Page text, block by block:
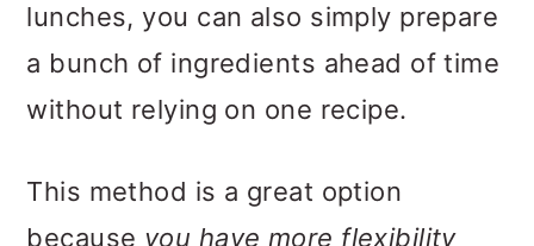
lunches, you can also simply prepare
a bunch of ingredients ahead of time
without relying on one recipe.
This method is a great option
because you have more flexibility